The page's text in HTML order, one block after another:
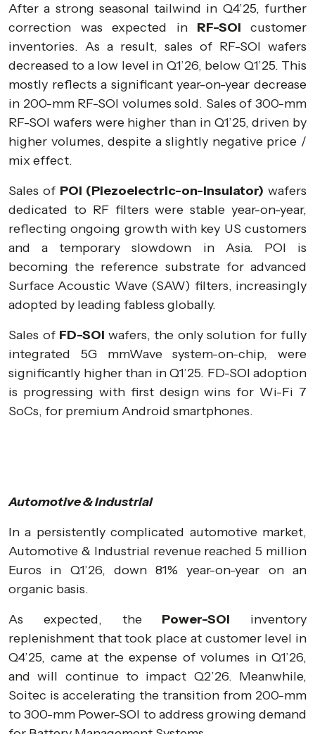
After a strong seasonal tailwind in Q4’25, further
correction was expected in RF-SOIcustomer
inventories. As a result, sales of RF-SOI wafers
decreased to a low level in Q1’26, below Q1’25. This
mostly reflects a significant year-on-year decrease
in 200-mm RF-SOI volumes sold. Sales of 300-mm
RF-SOI wafers were higher than in Q1’25, driven by
higher volumes, despite a slightly negative price /
mix effect.
Sales of POI (Piezoelectric-on-Insulator) wafers
dedicated to RF filters were stable year-on-year,
reflecting ongoing growth with key US customers
and a temporary slowdown in Asia. POI is
becoming the reference substrate for advanced
Surface Acoustic Wave (SAW) filters, increasingly
adopted by leading fabless globally.
Sales of FD-SOI wafers, the only solution for fully
integrated 5G mmWave system-on-chip, were
significantly higher than in Q1’25. FD-SOI adoption
is progressing with first design wins for Wi-Fi 7
SoCs, for premium Android smartphones.
Automotive & Industrial
In a persistently complicated automotive market,
Automotive & Industrial revenue reached 5 million
Euros in Q1’26, down 81% year-on-year on an
organic basis.
As expected, the Power-SOI inventory
replenishment that took place at customer level in
Q4’25, came at the expense of volumes in Q1’26,
and will continue to impact Q2’26. Meanwhile,
Soitec is accelerating the transition from 200-mm
to 300-mm Power-SOI to address growing demand